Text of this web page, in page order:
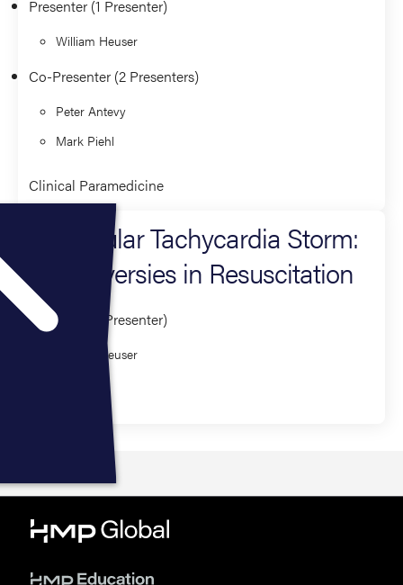
Presenter (1 Presenter)
William Heuser
Co-Presenter (2 Presenters)
Peter Antevy
Mark Piehl
Clinical Paramedicine
Ventricular Tachycardia Storm:
Controversies in Resuscitation
Presenter (1 Presenter)
William Heuser